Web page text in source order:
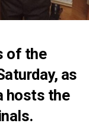
of the
as
hosts the